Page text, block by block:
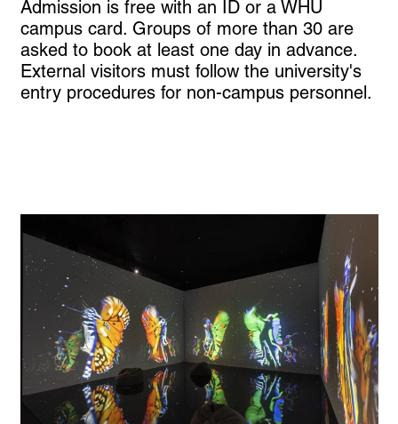
Admission is free with an ID or a WHU
campus card. Groups of more than 30 are
asked to book at least one day in advance.
External visitors must follow the university's
entry procedures for non-campus personnel.